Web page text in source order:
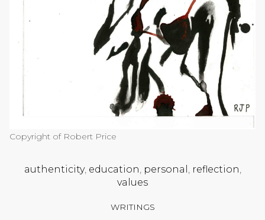
Copyright of Robert Price
authenticity, education, personal , reflection,
values
WRITINGS